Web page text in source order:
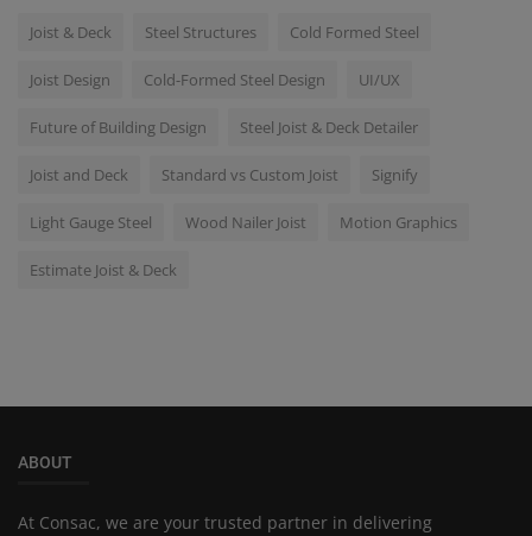
Joist & Deck Steel Structures Cold Formed Steel
Joist Design Cold-Formed Steel Design UI/UX
Future of Building Design Steel Joist & Deck Detailer
Joist and Deck Standard vs Custom Joist Signify
Light Gauge Steel Wood Nailer Joist Motion Graphics
Estimate Joist & Deck
ABOUT
At Consac, we are your trusted partner in delivering